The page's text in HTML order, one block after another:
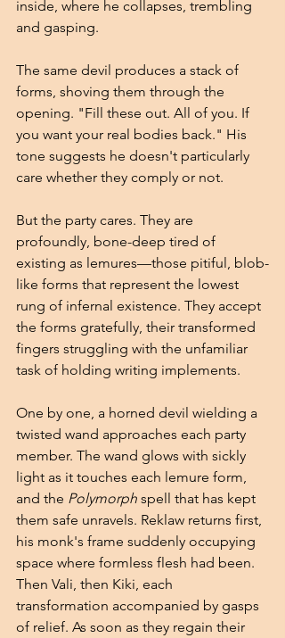
inside, where he collapses, trembling
and gasping.
The same devil produces a stack of
forms, shoving them through the
opening. "Fill these out. All of you. If
you want your real bodies back." His
tone suggests he doesn't particularly
care whether they comply or not.
But the party cares. They are
profoundly, bone-deep tired of
existing as lemures—those pitiful, blob-
like forms that represent the lowest
rung of infernal existence. They accept
the forms gratefully, their transformed
fingers struggling with the unfamiliar
task of holding writing implements.
One by one, a horned devil wielding a
twisted wand approaches each party
member. The wand glows with sickly
light as it touches each lemure form,
and the Polymorph spell that has kept
them safe unravels. Reklaw returns first,
his monk's frame suddenly occupying
space where formless flesh had been.
Then Vali, then Kiki, each
transformation accompanied by gasps
of relief. As soon as they regain their